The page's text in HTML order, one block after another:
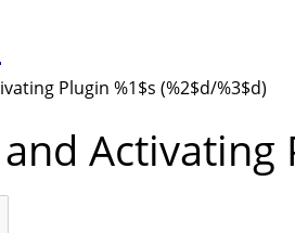
Plugin %1$s (%2$d/%3$d)